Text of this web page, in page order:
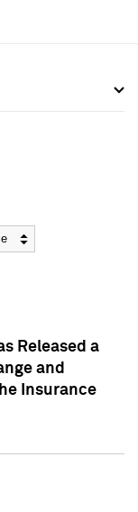
Released a
and
Insurance